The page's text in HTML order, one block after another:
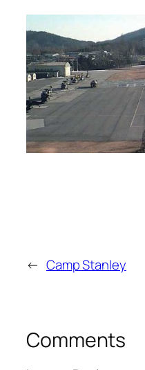
← Camp Stanley
Comments